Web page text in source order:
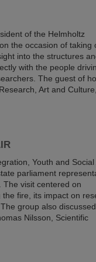
of the Helmholtz
the occasion of taking
into the structures
with the people
The guest of
Art and
Youth and Social
parliament
The visit centered on
fire, its impact on
group also
Nilsson, Scientific